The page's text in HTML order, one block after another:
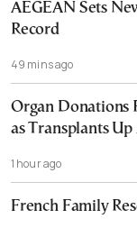
AEGEAN Sets
Record
49 mins ago
Organ Donations
as Transplants Up
1 hour ago
French Family